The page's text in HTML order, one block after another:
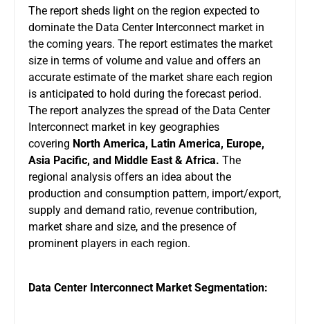
The report sheds light on the region expected to
dominate the Data Center Interconnect market in
the coming years. The report estimates the market
size in terms of volume and value and offers an
accurate estimate of the market share each region
is anticipated to hold during the forecast period.
The report analyzes the spread of the Data Center
Interconnect market in key geographies
covering North America, Latin America, Europe,
Asia Pacific, and Middle East & Africa. The
regional analysis offers an idea about the
production and consumption pattern, import/export,
supply and demand ratio, revenue contribution,
market share and size, and the presence of
prominent players in each region.
Data Center Interconnect Market Segmentation: